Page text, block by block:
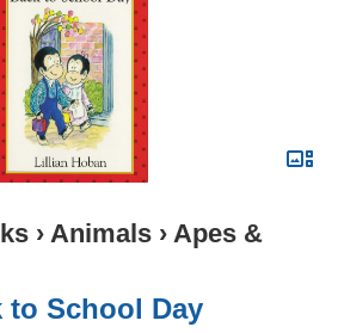
› Animals › Apes &
to School Day